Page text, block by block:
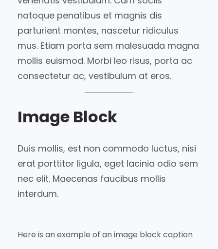
natoque penatibus et magnis dis
parturient montes, nascetur ridiculus
mus. Etiam porta sem malesuada magna
mollis euismod. Morbi leo risus, porta ac
consectetur ac, vestibulum at eros.
Image Block
Duis mollis, est non commodo luctus, nisi
erat porttitor ligula, eget lacinia odio sem
nec elit. Maecenas faucibus mollis
interdum.
Here is an example of an image block caption